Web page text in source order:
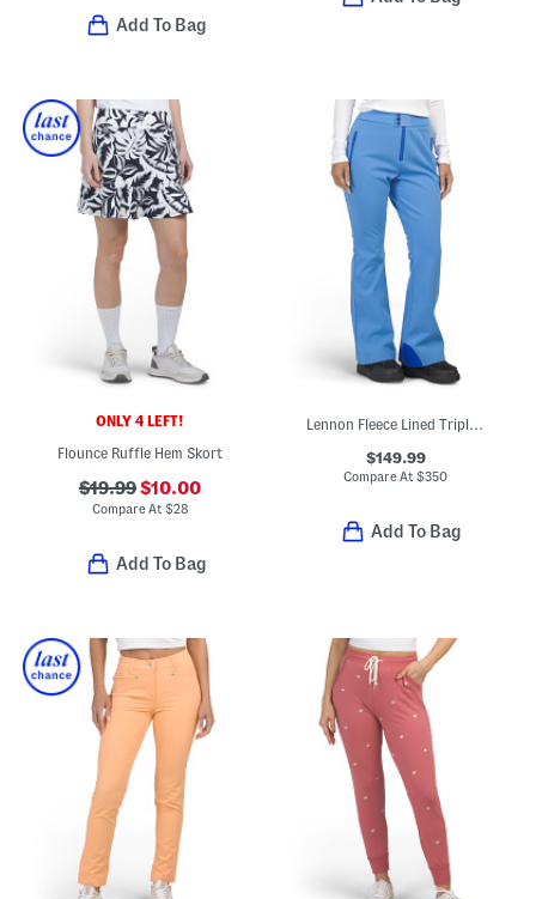
Add To Bag
ONLY 4 LEFT!
Flounce Ruffle Hem Skort
$19.99$10.00
Compare At $28
Add To Bag
Lennon Fleece Lined Triple Layer Ski Pants
$149.99
Compare At$350
Add To Bag